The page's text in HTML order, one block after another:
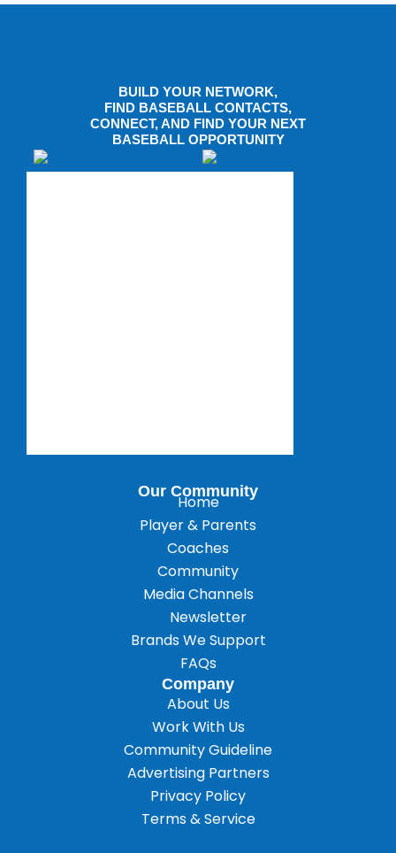
BUILD YOUR NETWORK,
FIND BASEBALL CONTACTS,
CONNECT, AND FIND YOUR NEXT
BASEBALL OPPORTUNITY
Our Community
Home
Player & Parents
Coaches
Community
Media Channels
Newsletter
Brands We Support
FAQs
Company
About Us
Work With Us
Community Guideline
Advertising Partners
Privacy Policy
Terms & Service